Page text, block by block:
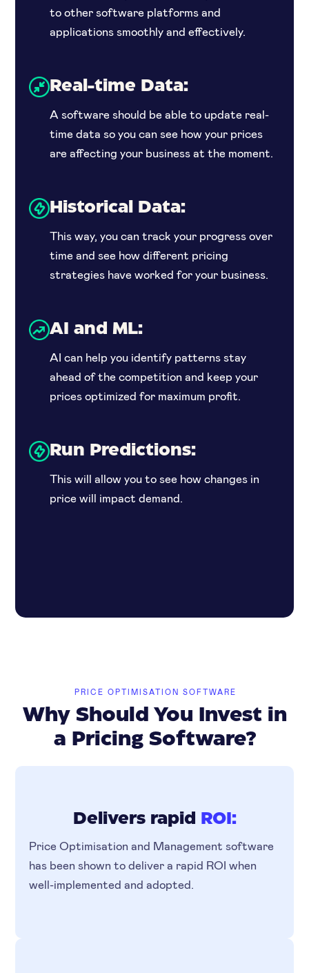
to other software platforms and
applications smoothly and effectively.
Real-time Data:
A software should be able to update real-
time data so you can see how your prices
are affecting your business at the moment.
Historical Data:
This way, you can track your progress over
time and see how different pricing
strategies have worked for your business.
AI and ML:
AI can help you identify patterns stay
ahead of the competition and keep your
prices optimized for maximum profit.
Run Predictions:
This will allow you to see how changes in
price will impact demand.
PRICE OPTIMISATION SOFTWARE
Why Should You Invest in
a Pricing Software?
Delivers rapid ROI:
Price Optimisation and Management software
has been shown to deliver a rapid ROI when
well-implemented and adopted.